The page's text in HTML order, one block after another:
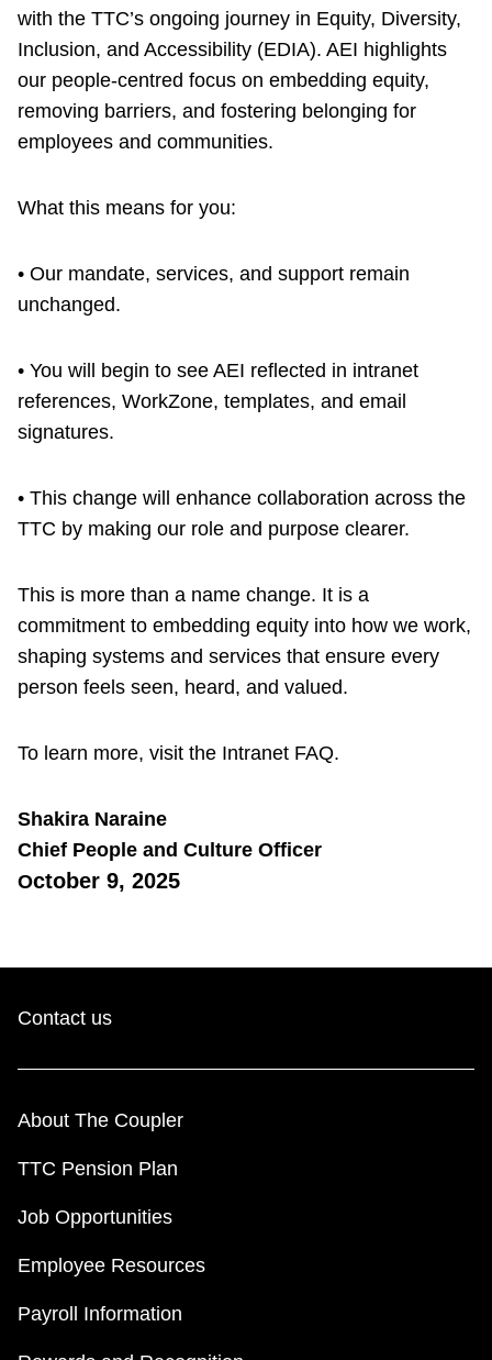
with the TTC’s ongoing journey in Equity, Diversity,
Inclusion, and Accessibility (EDIA). AEI highlights
our people-centred focus on embedding equity,
removing barriers, and fostering belonging for
employees and communities.
What this means for you:
• Our mandate, services, and support remain
unchanged.
• You will begin to see AEI reflected in intranet
references, WorkZone, templates, and email
signatures.
• This change will enhance collaboration across the
TTC by making our role and purpose clearer.
This is more than a name change. It is a
commitment to embedding equity into how we work,
shaping systems and services that ensure every
person feels seen, heard, and valued.
To learn more, visit the Intranet FAQ.
Shakira Naraine
Chief People and Culture Officer
O​ctober 9, 2025
Contact us
About The Coupler
TTC Pension Plan
Job Opportunities
Employee Resources
Payroll Information